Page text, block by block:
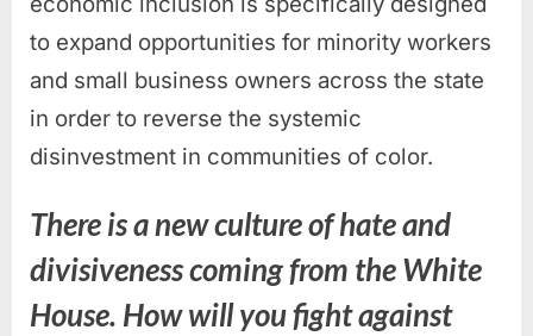
to expand opportunities for minority workers
and small business owners across the state
in order to reverse the systemic
disinvestment in communities of color.
There is a new culture of hate and
divisiveness coming from the White
House. How will you fight against